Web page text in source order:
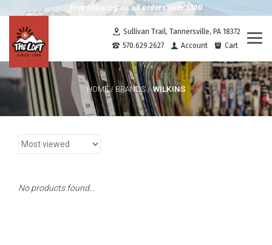
Free shipping on all orders over $100
Sullivan Trail, Tannersville, PA 18372
570.629.2627
Account Cart
HOME/BRANDS/WILKINS
No products found...